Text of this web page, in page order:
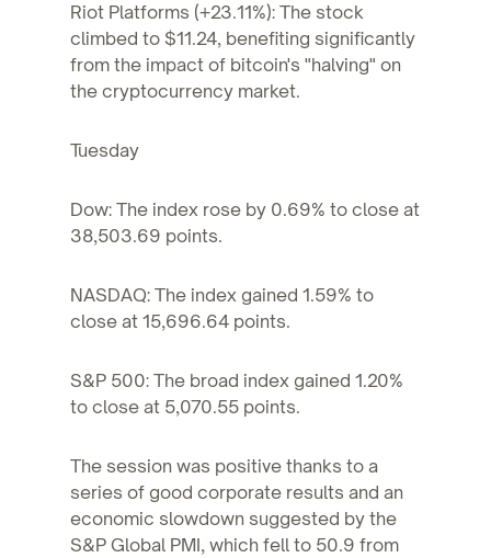
Riot Platforms (+23.11%): The stock
climbed to $11.24, benefiting significantly
from the impact of bitcoin's "halving" on
the cryptocurrency market.
Tuesday
Dow: The index rose by 0.69% to close at
38,503.69 points.
NASDAQ: The index gained 1.59% to
close at 15,696.64 points.
S&P 500: The broad index gained 1.20%
to close at 5,070.55 points.
The session was positive thanks to a
series of good corporate results and an
economic slowdown suggested by the
S&P Global PMI, which fell to 50.9 from